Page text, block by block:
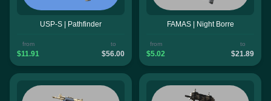
USP-S | Pathfinder
from
$11.91
to
$56.00
FAMAS | Night Borre
from
$5.02
to
$21.89